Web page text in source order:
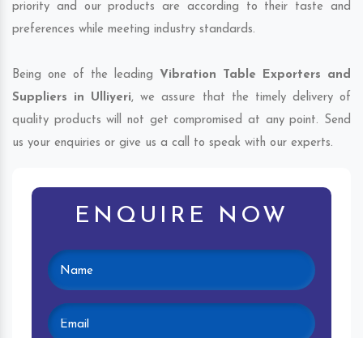
priority and our products are according to their taste and
preferences while meeting industry standards.
Being one of the leading Vibration Table Exporters and
Suppliers in Ulliyeri, we assure that the timely delivery of
quality products will not get compromised at any point. Send
us your enquiries or give us a call to speak with our experts.
ENQUIRE NOW